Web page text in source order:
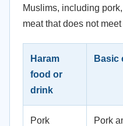
Muslims, including
meat that does not
Haram
food or
drink
Basic
Pork
Pork